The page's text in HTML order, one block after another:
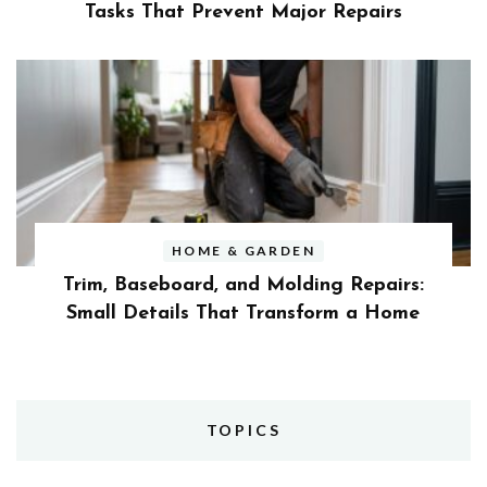
Tasks That Prevent Major Repairs
HOME & GARDEN
Trim, Baseboard, and Molding Repairs:
Small Details That Transform a Home
TOPICS